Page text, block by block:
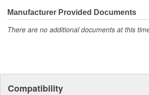
even in the harshest toughest of conditions.
Manufacturer Provided Documents
There are no additional documents at this
Compatibility